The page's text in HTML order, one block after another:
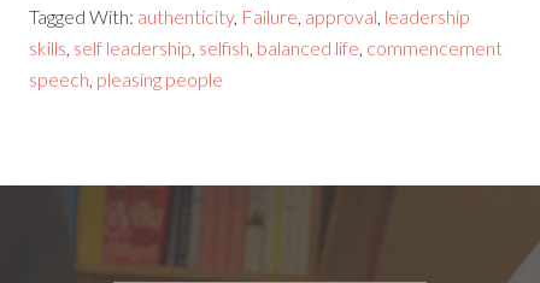
Tagged With: authenticity, Failure, approval, leadership
skills, self leadership, selfish, balanced life, commencement
speech, pleasing people